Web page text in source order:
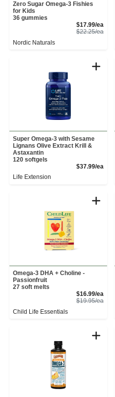
Zero Sugar Omega-3 Fishies
for Kids
36 gummies
$17.99/ea
$22.25/ea
Nordic Naturals
Super Omega-3 with Sesame
Lignans Olive Extract Krill &
Astaxantin
120 softgels
$37.99/ea
Life Extension
Omega-3 DHA + Choline -
Passionfruit
27 soft melts
$16.99/ea
$19.95/ea
Child Life Essentials